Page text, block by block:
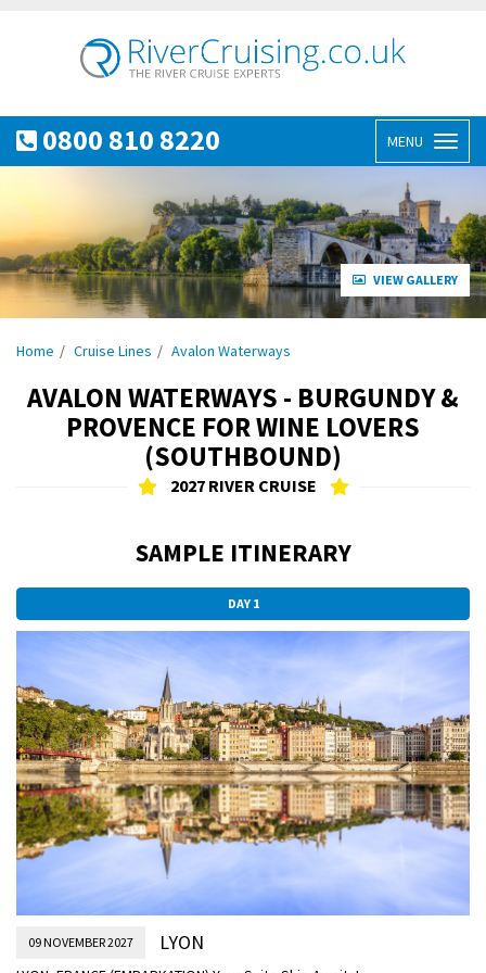
0800 810 8220 MENU
VIEW GALLERY
Home Cruise Lines Avalon Waterways
AVALON WATERWAYS - BURGUNDY &
PROVENCE FOR WINE LOVERS
(SOUTHBOUND)
2027 RIVER CRUISE
SAMPLE ITINERARY
DAY 1
09 NOVEMBER 2027 LYON